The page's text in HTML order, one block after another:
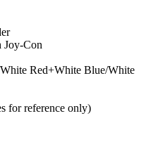
Joy-Con
Red+White Blue/White
for reference only)